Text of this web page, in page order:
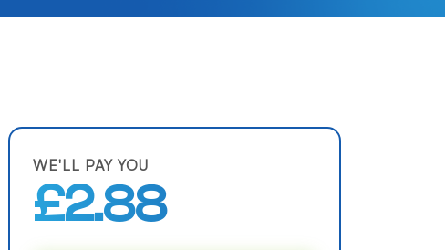
WE'LL PAY YOU
£2.88